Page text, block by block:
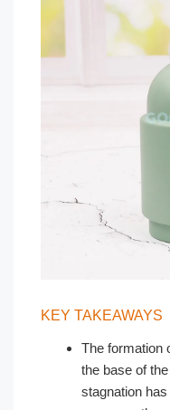
KEY TAKEAWAYS
The formation
the base of
stagnation